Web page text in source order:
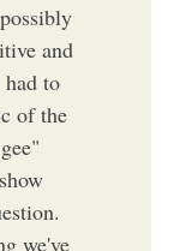
and
to
of the
we've